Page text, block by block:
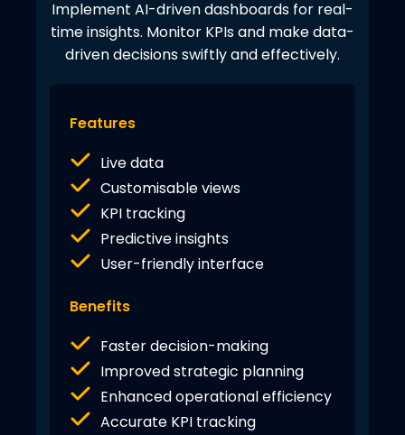
Implement AI-driven dashboards for real-
time insights. Monitor KPIs and make data-
driven decisions swiftly and effectively.
Features
Live data
Customisable views
KPI tracking
Predictive insights
User-friendly interface
Benefits
Faster decision-making
Improved strategic planning
Enhanced operational efficiency
Accurate KPI tracking